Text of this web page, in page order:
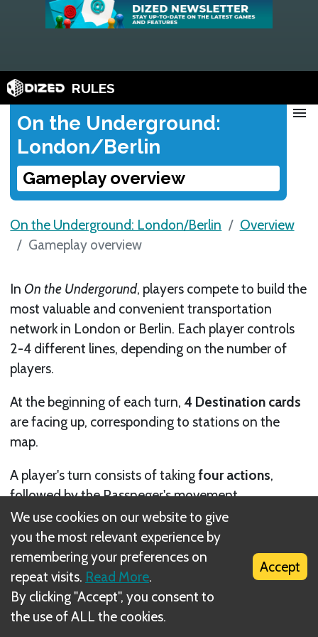
RULES
On the Underground:
London/Berlin
Gameplay overview
menu
On the Underground: London/Berlin
Overview
Gameplay overview
In On the Undergorund, players compete to build the
most valuable and convenient transportation
network in London or Berlin. Each player controls
2-4 different lines, depending on the number of
players.
At the beginning of each turn,4 Destination cards
are facing up, corresponding to stations on the
map.
A player's turn consists of takingfour actions,
followed by the Passneger's movement.
Each action is either
building trackby placing one
Track token, or
taking a Branch tile.
We use cookies on our website to give
you the most relevant experience by
remembering your preferences on
repeat visits. Read More.
By clicking "Accept", you consent to
the use of ALL the cookies.
Accept